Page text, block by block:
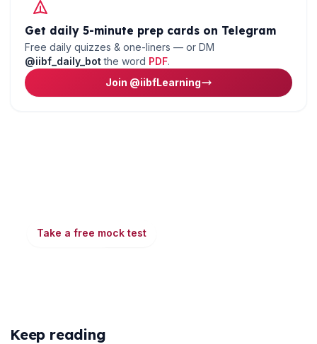
Get daily 5-minute prep cards on Telegram
Free daily quizzes & one-liners — or DM
@iibf_daily_botthe word PDF.
Join @iibfLearning
Take a free mock test
Keep reading